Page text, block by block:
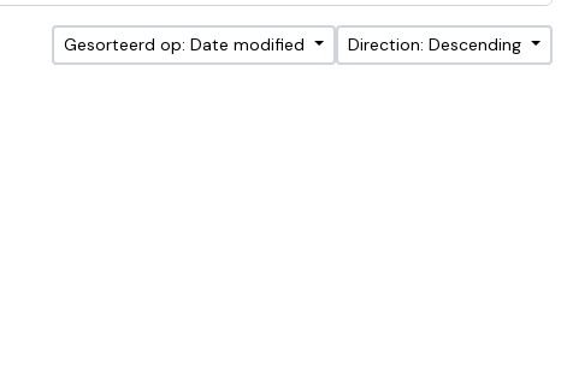
Gesorteerd op: Date modified Direction: Descending